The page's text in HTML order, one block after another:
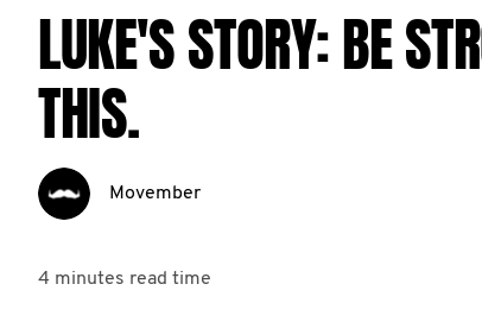
LUKE'S STORY: BE
THIS.
Movember
4 minutes read time